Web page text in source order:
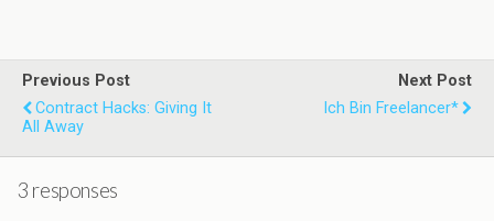
Previous Post
Contract Hacks: Giving It
All Away
Next Post
Ich Bin Freelancer*
3 responses